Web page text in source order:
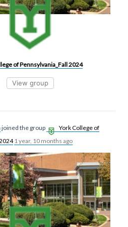
of Pennsylvania_Fall 2024
View group
joined the group
York College of
1 year, 10 months ago